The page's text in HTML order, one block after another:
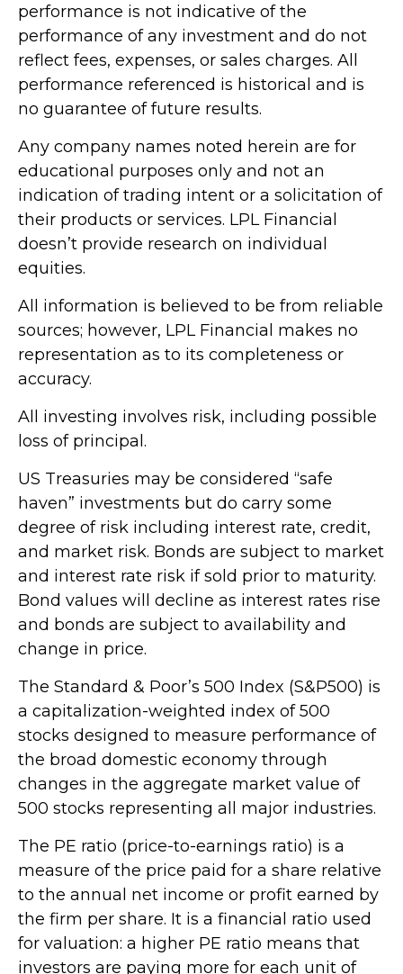
performance is not indicative of the
performance of any investment and do not
reflect fees, expenses, or sales charges. All
performance referenced is historical and is
no guarantee of future results.
Any company names noted herein are for
educational purposes only and not an
indication of trading intent or a solicitation of
their products or services. LPL Financial
doesn’t provide research on individual
equities.
All information is believed to be from reliable
sources; however, LPL Financial makes no
representation as to its completeness or
accuracy.
All investing involves risk, including possible
loss of principal.
US Treasuries may be considered “safe
haven” investments but do carry some
degree of risk including interest rate, credit,
and market risk. Bonds are subject to market
and interest rate risk if sold prior to maturity.
Bond values will decline as interest rates rise
and bonds are subject to availability and
change in price.
The Standard & Poor’s 500 Index (S&P500) is
a capitalization-weighted index of 500
stocks designed to measure performance of
the broad domestic economy through
changes in the aggregate market value of
500 stocks representing all major industries.
The PE ratio (price-to-earnings ratio) is a
measure of the price paid for a share relative
to the annual net income or profit earned by
the firm per share. It is a financial ratio used
for valuation: a higher PE ratio means that
investors are paying more for each unit of